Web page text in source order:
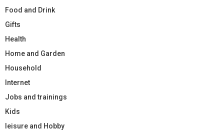
Food and Drink
Gifts
Health
Home and Garden
Household
Internet
Jobs and trainings
Kids
leisure and Hobby